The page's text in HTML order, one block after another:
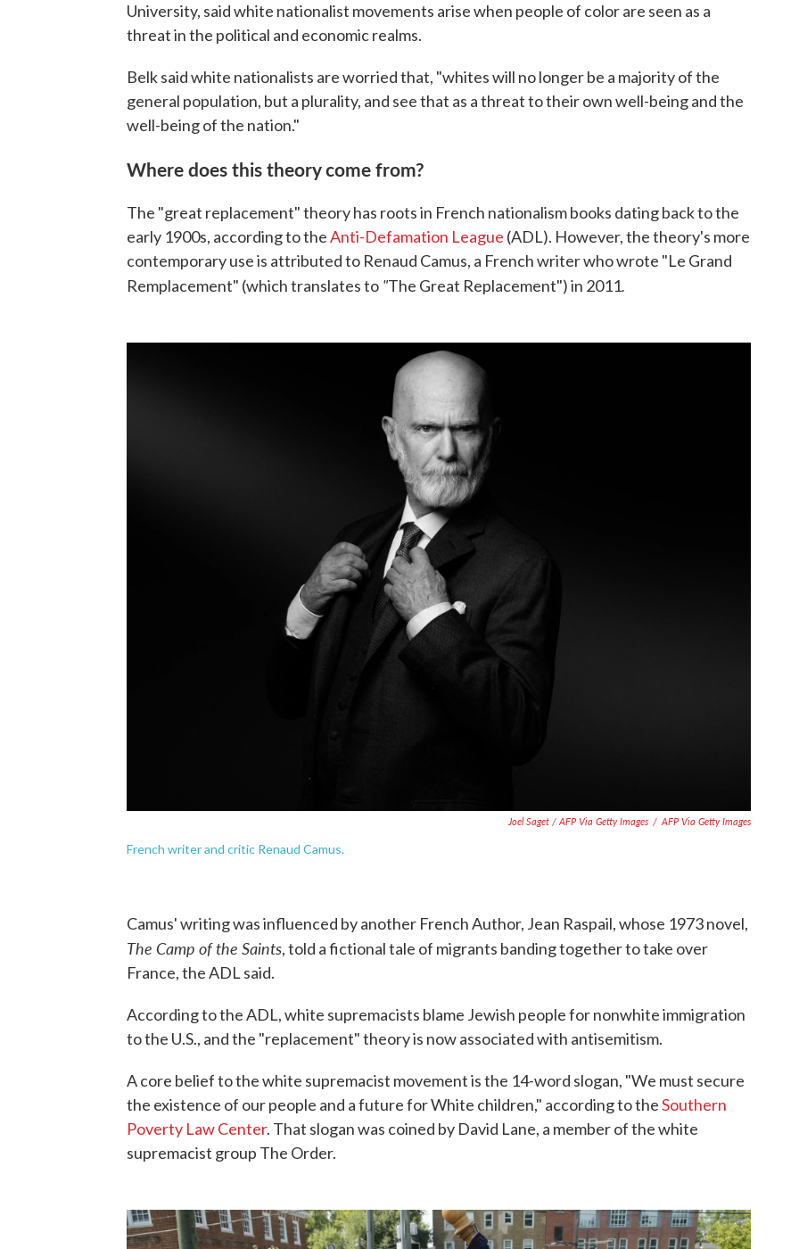
University, said white nationalist movements arise when people of color are seen as a
threat in the political and economic realms.
Belk said white nationalists are worried that, "whites will no longer be a majority of the
general population, but a plurality, and see that as a threat to their own well-being and the
well-being of the nation."
Where does this theory come from?
The "great replacement" theory has roots in French nationalism books dating back to the
early 1900s, according to theAnti-Defamation League (ADL). However, the theory's more
contemporary use is attributed to Renaud Camus, a French writer who wrote "Le Grand
Remplacement" (which translates to "The Great Replacement") in 2011.
Joel Saget / AFP Via Getty Images / AFP Via Getty Images
French writer and critic Renaud Camus.
Camus' writing was influenced by another French Author, Jean Raspail, whose 1973 novel,
The Camp of the Saints, told a fictional tale of migrants banding together to take over
France, the ADL said.
According to the ADL, white supremacists blame Jewish people for nonwhite immigration
to the U.S., and the "replacement" theory is now associated with antisemitism.
A core belief to the white supremacist movement is the 14-word slogan, "We must secure
the existence of our people and a future for White children," according to theSouthern
Poverty Law Center. That slogan was coined by David Lane, a member of the white
supremacist group The Order.